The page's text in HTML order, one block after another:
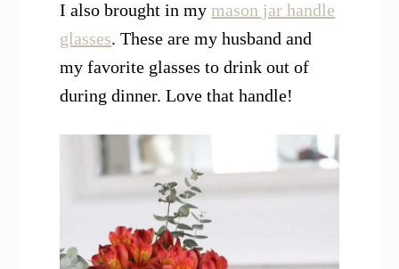
I also brought in mymason jar handle
glasses. These are my husband and
my favorite glasses to drink out of
during dinner. Love that handle!